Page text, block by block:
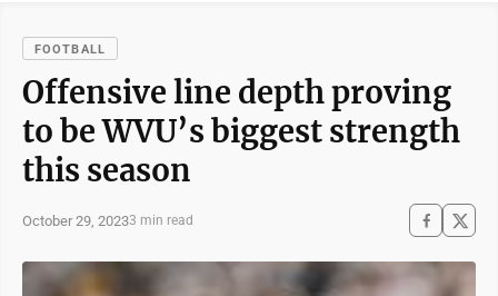
FOOTBALL
Offensive line depth proving
to be WVU’s biggest strength
this season
October 29, 20233 min read